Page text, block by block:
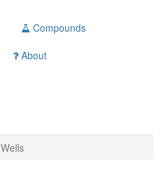
Compounds
About
Wells